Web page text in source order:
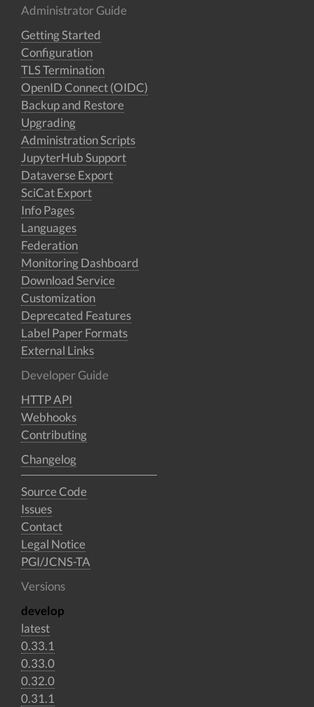
Administrator Guide
Getting Started
Configuration
TLS Termination
OpenID Connect (OIDC)
Backup and Restore
Upgrading
Administration Scripts
JupyterHub Support
Dataverse Export
SciCat Export
Info Pages
Languages
Federation
Monitoring Dashboard
Download Service
Customization
Deprecated Features
Label Paper Formats
External Links
Developer Guide
HTTP API
Webhooks
Contributing
Changelog
Source Code
Issues
Contact
Legal Notice
PGI/JCNS-TA
Versions
develop
latest
0.33.1
0.33.0
0.32.0
0.31.1